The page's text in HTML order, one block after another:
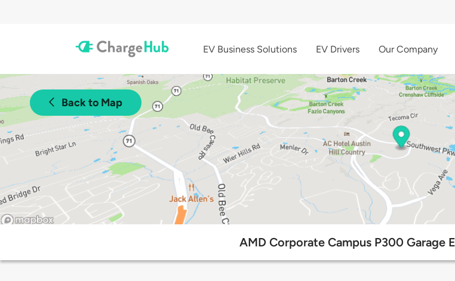
EV Business Solutions EV Drivers Our Company
Back to Map
AMD Corporate Campus P300 Garage